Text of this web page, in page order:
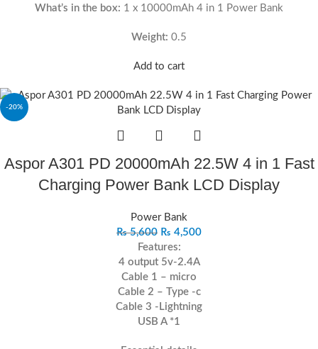
What’s in the box: 1 x 10000mAh 4 in 1 Power Bank
Weight: 0.5
Add to cart
-20%
Aspor A301 PD 20000mAh 22.5W 4 in 1 Fast
Charging Power Bank LCD Display
Power Bank
₨5,600 ₨ 4,500
Features:
4 output 5v-2.4A
Cable 1 – micro
Cable 2 – Type -c
Cable 3 -Lightning
USB A *1